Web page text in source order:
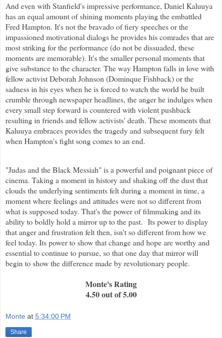
And even with Stanfield's impressive performance, Daniel Kaluuya
has an equal amount of shining moments playing the embattled
Fred Hampton. It's not the bravado of fiery speeches or the
impassioned motivational dialogs he provides his comrades that are
most striking for the performance (do not be dissuaded, these
moments are memorable). It's the smaller personal moments that
give substance to the character. The way Hampton falls in love with
fellow activist Deborah Johnson (Dominque Fishback) or the
sadness in his eyes when he is forced to watch the world he built
crumble through newspaper headlines, the anger he indulges when
every small step forward is countered with violent pushback
resulting in friends and fellow activists' death. These moments that
Kaluuya embraces provides the tragedy and subsequent fury felt
when Hampton's fight song comes to an end.
"Judas and the Black Messiah" is a powerful and poignant piece of
cinema. Taking a moment in history and shaking off the dust that
clouds the underlying sentiments felt during a moment in time, a
moment where feelings and attitudes were not so different from
what is supposed today. That's the power of filmmaking and its
ability to boldly hold a mirror up to the past. Its power to display
that anger and frustration felt then, isn't so different from how we
feel today. Its power to show that change and hope are worthy and
essential to continue to pursue, so that one day that mirror will
begin to show the difference made by revolutionary people.
Monte's Rating
4.50 out of 5.00
Monte at 5:34:00 PM
Share